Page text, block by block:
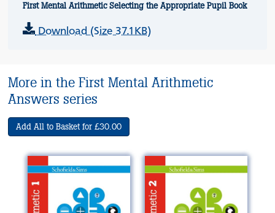
First Mental Arithmetic Selecting the Appropriate Pupil Book
Download (Size 37.1KB)
More in the First Mental Arithmetic
Answers series
Add All to Basket for £30.00